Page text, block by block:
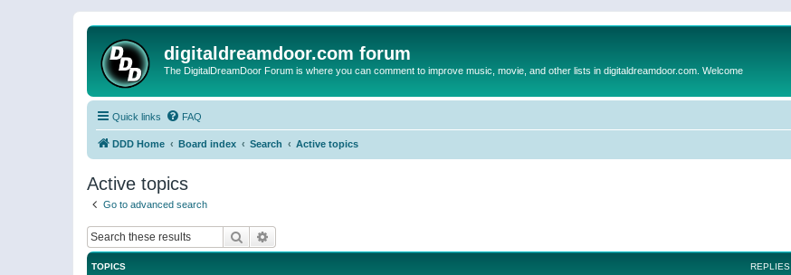
digitaldreamdoor.com forum
The DigitalDreamDoor Forum is where you can comment to improve music, movie, and other lists in digitaldreamdoor.com. Welcome
Quick links FAQ
DDD Home Board index Search Active topics
Active topics
Go to advanced search
Search
TOPICS REPLIES